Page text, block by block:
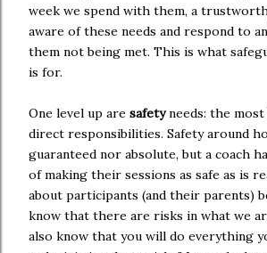
week we spend with them, a
aware of these needs and respond to
them not being met. This is what
is for.
One level up are safetyneeds: the
direct responsibilities. Safety around
guaranteed nor absolute, but a coach
of making their sessions as safe as is
about participants (and their parents)
know that there are risks in what we
also know that you will do everything